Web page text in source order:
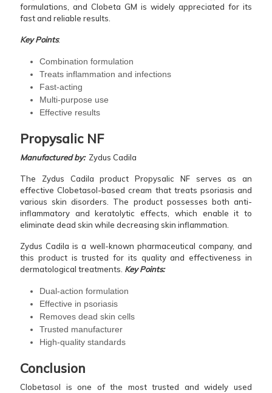
formulations, and Clobeta GM is widely appreciated for its
fast and reliable results.
Key Points:
Combination formulation
Treats inflammation and infections
Fast-acting
Multi-purpose use
Effective results
Propysalic NF
Manufactured by:Zydus Cadila
The Zydus Cadila product Propysalic NF serves as an
effective Clobetasol-based cream that treats psoriasis and
various skin disorders. The product possesses both anti-
inflammatory and keratolytic effects, which enable it to
eliminate dead skin while decreasing skin inflammation.
Zydus Cadila is a well-known pharmaceutical company, and
this product is trusted for its quality and effectiveness in
dermatological treatments. Key Points:
Dual-action formulation
Effective in psoriasis
Removes dead skin cells
Trusted manufacturer
High-quality standards
Conclusion
Clobetasol is one of the most trusted and widely used